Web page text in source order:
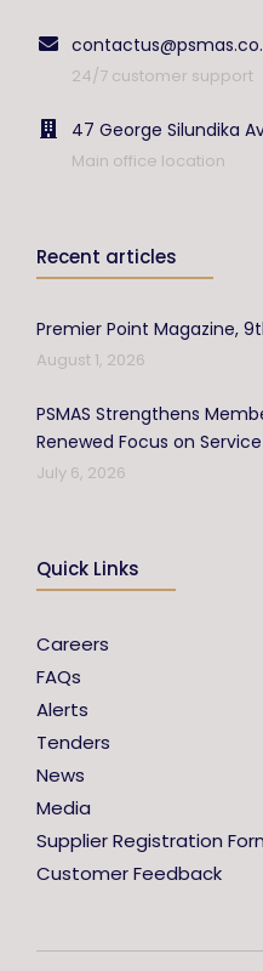
24/7 customer support
47 George Silundika
Main office location
Recent articles
Premier Point Magazine,
August 1, 2026
PSMAS Strengthens
Renewed Focus on
July 6, 2026
Quick Links
Careers
FAQs
Alerts
Tenders
News
Media
Supplier Registration
Customer Feedback